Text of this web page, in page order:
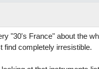
"30's France" about the
find completely irresistible.